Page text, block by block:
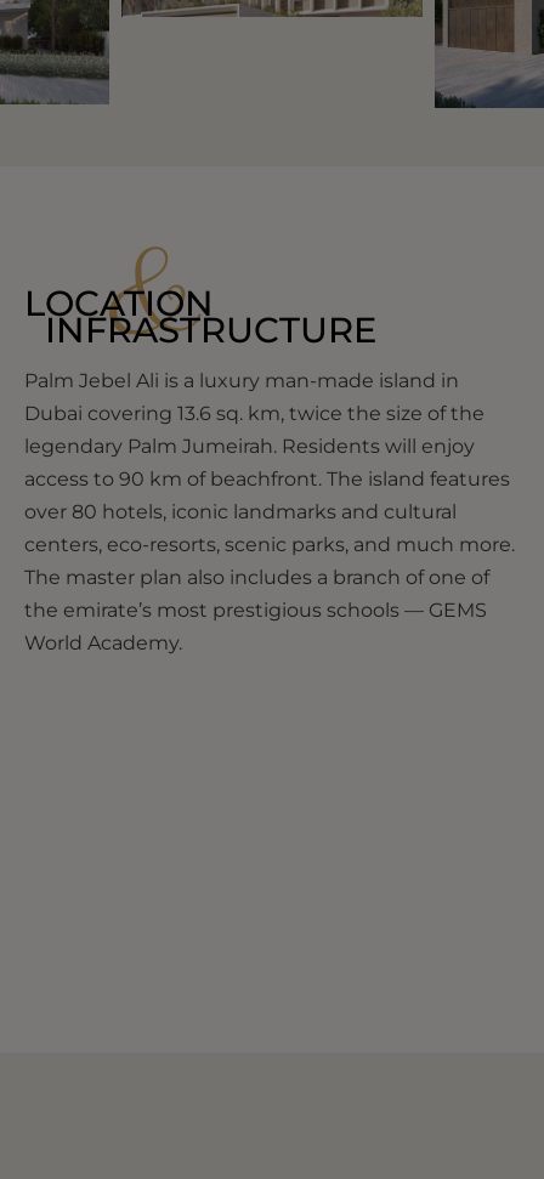
LOCATION
&
INFRASTRUCTURE
Palm Jebel Ali is a luxury man-made island in
Dubai covering 13.6 sq. km, twice the size of the
legendary Palm Jumeirah. Residents will enjoy
access to 90 km of beachfront. The island features
over 80 hotels, iconic landmarks and cultural
centers, eco-resorts, scenic parks, and much more.
The master plan also includes a branch of one of
the emirate’s most prestigious schools — GEMS
World Academy.